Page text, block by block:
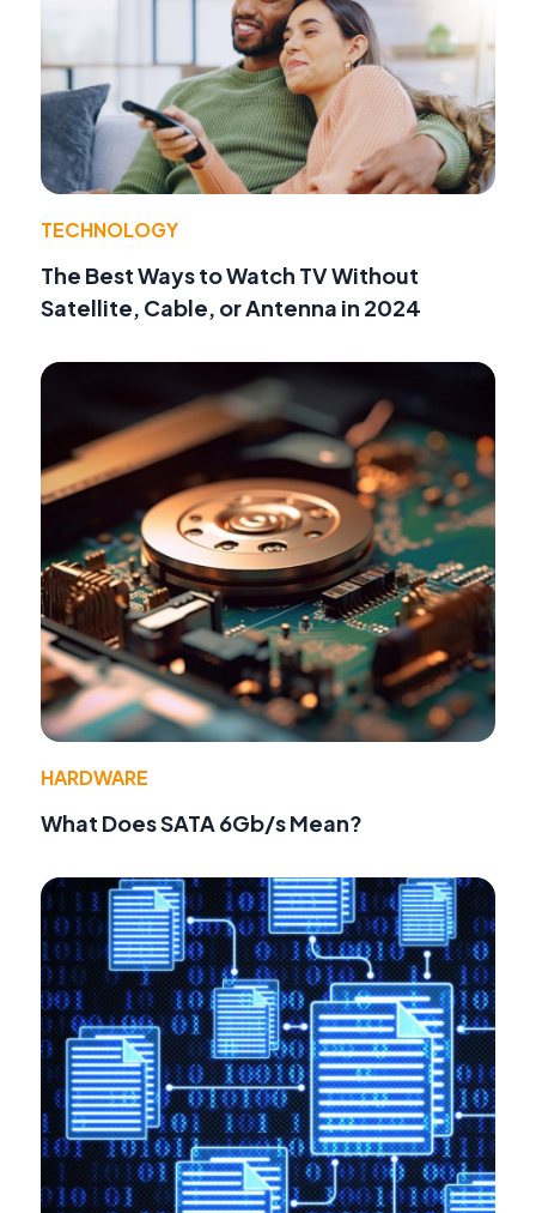
TECHNOLOGY
The Best Ways to Watch TV Without
Satellite, Cable, or Antenna in 2024
HARDWARE
What Does SATA 6Gb/s Mean?